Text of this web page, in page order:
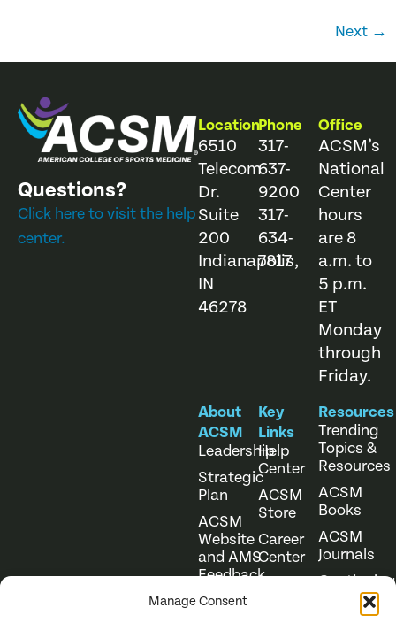
Manage Consent
Next →
Questions?
Click here to visit the help
center.
Location
6510
Telecom
Dr.
Suite
200
Indianapolis,
IN
46278
Phone
317-
637-
9200
317-
634-
7817
Office
ACSM’s
National
Center
hours
are 8
a.m. to
5 p.m.
ET
Monday
through
Friday.
About
ACSM
Leadership
Strategic
Plan
ACSM
Website
and AMS
Feedback
Key
Links
Help
Center
ACSM
Store
Career
Center
Resources
Trending
Topics &
Resources
ACSM
Books
ACSM
Journals
Continuing
Education